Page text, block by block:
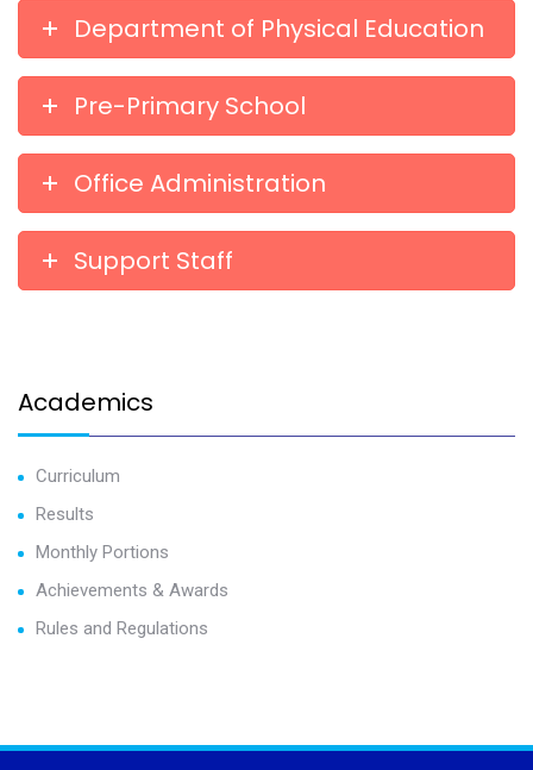
Department of Physical Education
Pre-Primary School
Office Administration
Support Staff
Academics
Curriculum
Results
Monthly Portions
Achievements & Awards
Rules and Regulations